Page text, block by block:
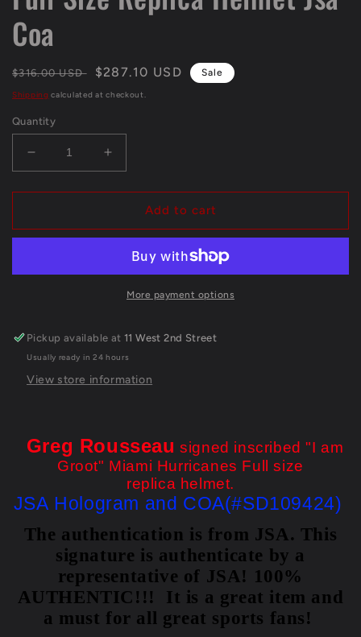
Coa
Regular
price
$316.00 USD
Sale
price
$287.10 USD Sale
Shipping calculated at checkout.
Quantity
Decrease
quantity
for
Rousseau
Miami
Replica
Helmet
Jsa
Increase
quantity
for
Rousseau
Inscribed
Miami
Hurricanes
Replica
Helmet
Jsa
Add to cart
More payment options
Pickup available at11 West 2nd Street
Usually ready in 24 hours
View store information
Greg Rousseau signed inscribed "I am
Groot" Miami Hurricanes Full size
replica helmet.
JSA Hologram and COA(#SD109424)
The authentication is from JSA. This
signature is authenticate by a
representative of JSA! 100%
AUTHENTIC!!! It is a great item and
a must for all great sports fans!